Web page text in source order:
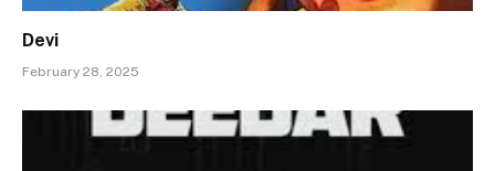
Devi
February 28, 2025